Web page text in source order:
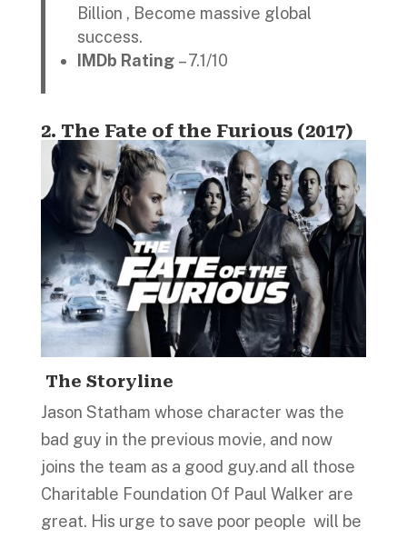
Billion , Become massive global
success.
IMDb Rating – 7.1/10
2. The Fate of the Furious (2017)
The Storyline
Jason Statham whose character was the
bad guy in the previous movie, and now
joins the team as a good guy.and all those
Charitable Foundation Of Paul Walker are
great. His urge to save poor people will be